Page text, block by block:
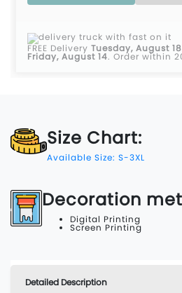
FREE Delivery Tuesday, August 18
Friday, August 14. Order within
Size Chart:
Available Size: S-3XL
Decoration
Digital Printing
Screen Printing
Detailed Description